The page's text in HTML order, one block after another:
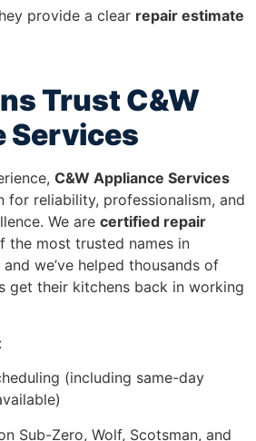
provide a clear repair estimate
Trust C&W
Services
C&W Appliance Services
for reliability, professionalism, and
We are certified repair
the most trusted names in
we’ve helped thousands of
get their kitchens back in working
(including same-day
Sub-Zero, Wolf, Scotsman, and